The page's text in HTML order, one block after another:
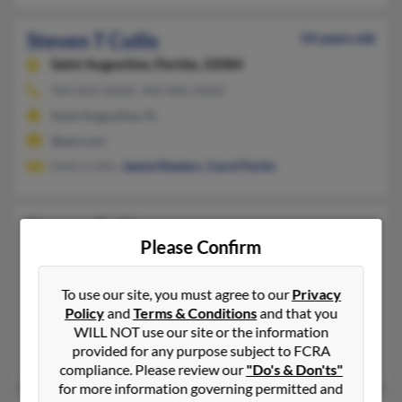
Steven T Collis
54 years old
Saint Augustine,
Florida, 32084
Jamie Masters Carol Partin
Indiana, 46013
Anderson, IN
@netzero.net, @aol.com
Terry Collis, Theresa Hudson, Megan Eller
Please Confirm
To use our site, you must agree to ourPrivacy
PolicyandTerms & Conditionsand that you
WILL NOT use our site or the information
provided for any purpose subject to FCRA
compliance. Please review our"Do's & Don'ts"
for more information governing permitted and